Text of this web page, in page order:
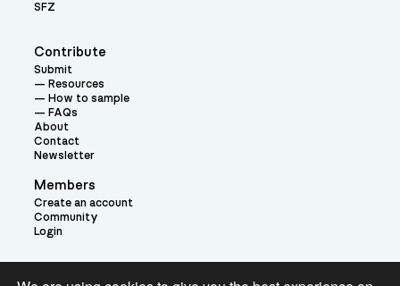
Contribute
Submit
Resources
How to sample
FAQs
About
Contact
Newsletter
Members
Create an account
Community
Login
SFZ
Theme: